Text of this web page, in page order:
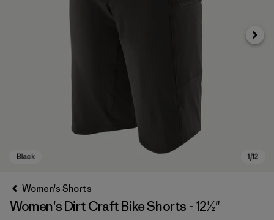
Next
Women's Shorts
Women's Dirt Craft Bike Shorts - 12½"